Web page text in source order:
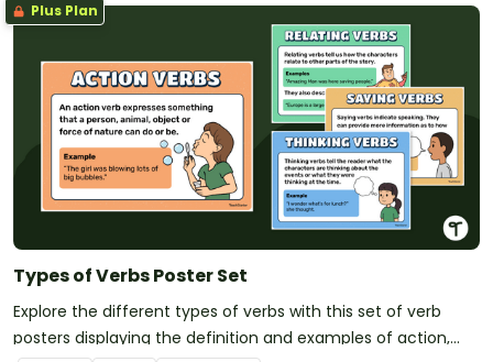
Plus Plan
Types of Verbs Poster Set
Explore the different types of verbs with this set of verb
posters displaying the definition and examples of action,